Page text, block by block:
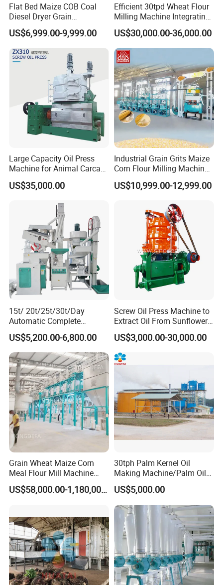
Flat Bed Maize COB Coal
Diesel Dryer Grain
Processing Machinery 5
Tons Capacity Rice Corn
Wheat Cereal Drying
Equipment Soybean Coffee
Bean Grain Dryer
US$6,999.00-9,999.00
Efficient 30tpd Wheat Flour
Milling Machine Integrating
Cleaning, Milling, and
Sieving Processes
US$30,000.00-36,000.00
Large Capacity Oil Press
Machine for Animal Carcass
Disposal Processing Cattle
Sheep and Pigs Into Feed
US$35,000.00
Industrial Grain Grits Maize
Corn Flour Milling Machine
Corn Mill Maize Milling
Machine for Sale
US$10,999.00-12,999.00
15t/ 20t/25t/30t/Day
Automatic Complete
Combined Rice Mill Milling
Processing Production Line
Machines for Rice Milling
Plant
US$5,200.00-6,800.00
Screw Oil Press Machine to
Extract Oil From Sunflower
Oilseeds Vegetable Oil
Machines for Making
Cooking Oil Soybean Oil
Plant Cotton Seeds Oil
US$3,000.00-30,000.00
Grain Wheat Maize Corn
Meal Flour Mill Machine
Milling Plant Complete Line
US$58,000.00-1,180,000.00
30tph Palm Kernel Oil
Making Machine/Palm Oil
Pressing Machine
US$5,000.00